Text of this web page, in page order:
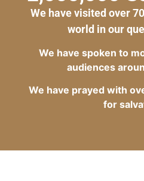
We have visited over
world in our
We have spoken to
audiences
We have prayed with
for